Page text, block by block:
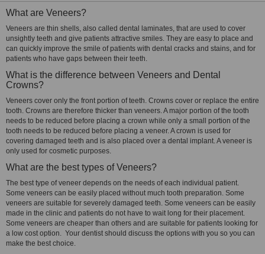
What are Veneers?
Veneers are thin shells, also called dental laminates, that are used to cover
unsightly teeth and give patients attractive smiles. They are easy to place and
can quickly improve the smile of patients with dental cracks and stains, and for
patients who have gaps between their teeth.
What is the difference between Veneers and Dental
Crowns?
Veneers cover only the front portion of teeth. Crowns cover or replace the entire
tooth. Crowns are therefore thicker than veneers. A major portion of the tooth
needs to be reduced before placing a crown while only a small portion of the
tooth needs to be reduced before placing a veneer. A crown is used for
covering damaged teeth and is also placed over a dental implant. A veneer is
only used for cosmetic purposes.
What are the best types of Veneers?
The best type of veneer depends on the needs of each individual patient.
Some veneers can be easily placed without much tooth preparation. Some
veneers are suitable for severely damaged teeth. Some veneers can be easily
made in the clinic and patients do not have to wait long for their placement.
Some veneers are cheaper than others and are suitable for patients looking for
a low cost option. Your dentist should discuss the options with you so you can
make the best choice.